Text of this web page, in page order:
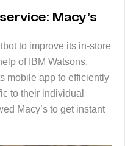
Macy’s
to improve its in-store
of IBM Watsons,
mobile app to efficiently
to their individual
Macy’s to get instant